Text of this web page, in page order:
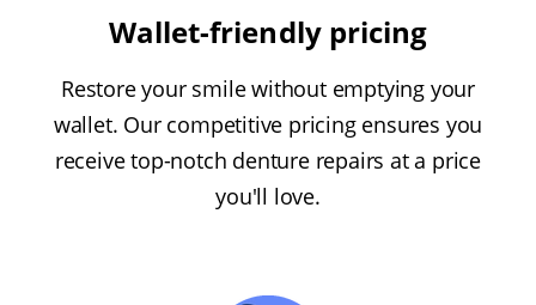
Wallet-friendly pricing
Restore your smile without emptying your
wallet. Our competitive pricing ensures you
receive top-notch denture repairs at a price
you'll love.